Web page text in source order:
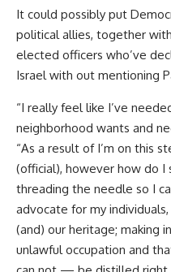
It could possibly put
political allies, together
elected officers who’ve
Israel with out mentioning
“I really feel like I’ve
neighborhood wants and
“As a result of I’m on this
(official), however how do I
threading the needle so I
advocate for my
(and) our heritage; making
unlawful occupation and